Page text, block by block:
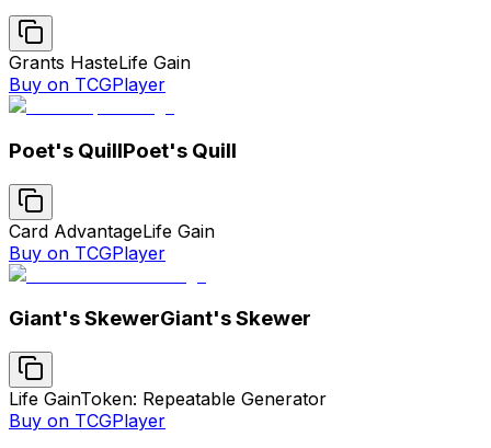
Grants HasteLife Gain
Buy on TCGPlayer
Poet's QuillPoet's Quill
Card AdvantageLife Gain
Buy on TCGPlayer
Giant's SkewerGiant's Skewer
Life GainToken: Repeatable Generator
Buy on TCGPlayer